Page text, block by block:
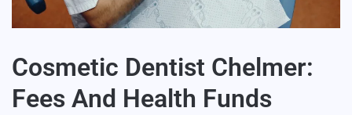
Cosmetic Dentist Chelmer:
Fees And Health Funds